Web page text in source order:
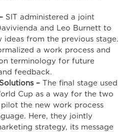
SIT administered a joint
and Leo Burnett to
ideas from the previous stage.
a work process and
terminology for future
feedback.
– The final stage used
Cup as a way for the two
the new work process
Here, they jointly
strategy, its message